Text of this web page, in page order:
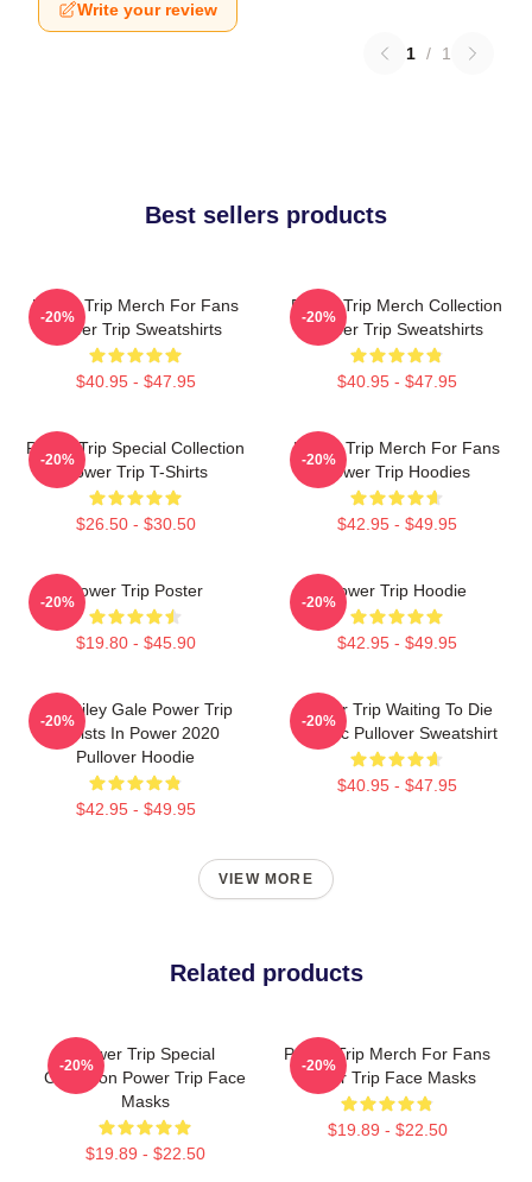
Write your review
1 / 1
Best sellers products
Power Trip Merch For Fans
Power Trip Sweatshirts
$40.95 - $47.95
-20%
Power Trip Merch Collection
Power Trip Sweatshirts
$40.95 - $47.95
-20%
Power Trip Special Collection
Power Trip T-Shirts
$26.50 - $30.50
-20%
Power Trip Merch For Fans
Power Trip Hoodies
$42.95 - $49.95
-20%
Power Trip Poster
$19.80 - $45.90
-20%
Power Trip Hoodie
$42.95 - $49.95
-20%
RIP Riley Gale Power Trip
Resists In Power 2020
Pullover Hoodie
$42.95 - $49.95
-20%
Power Trip Waiting To Die
Classic Pullover Sweatshirt
$40.95 - $47.95
-20%
VIEW MORE
Related products
Power Trip Special
Collection Power Trip Face
Masks
$19.89 - $22.50
-20%
Power Trip Merch For Fans
Power Trip Face Masks
$19.89 - $22.50
-20%